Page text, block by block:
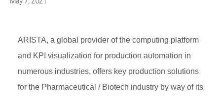
ARISTA, a global provider of the computing platform
and KPI visualization for production automation in
numerous industries, offers key production solutions
for the Pharmaceutical / Biotech industry by way of its